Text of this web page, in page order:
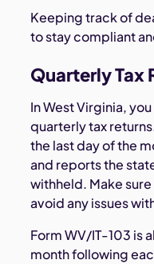
Keeping track of
to stay compliant
Quarterly Tax
In West Virginia,
quarterly tax
the last day of the
and reports the
withheld. Make
avoid any issues
Form WV/IT-103 is
month following